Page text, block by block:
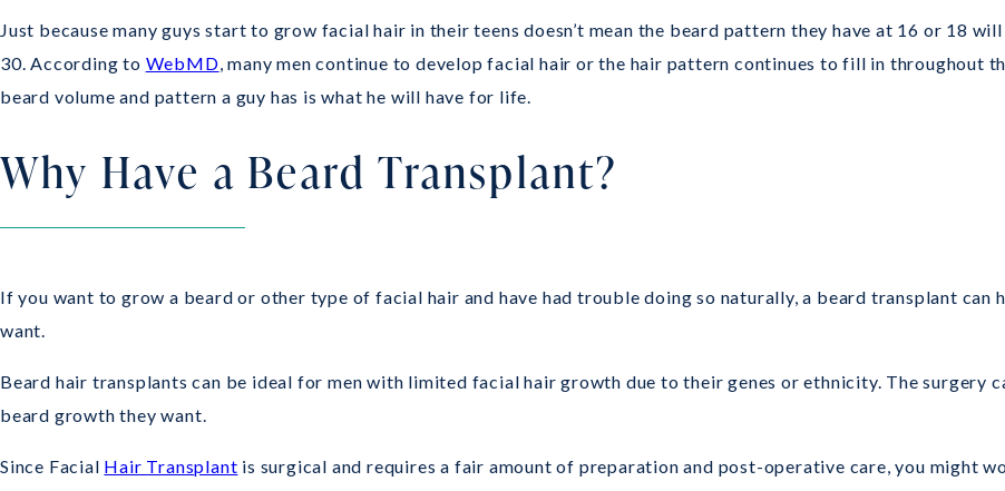
Just because many guys start to grow facial hair in their teens doesn’t mean the beard pattern they have at 16 or 18
30. According to WebMD, many men continue to develop facial hair or the hair pattern continues to fill in throughout
beard volume and pattern a guy has is what he will have for life.
Why Have a Beard Transplant?
If you want to grow a beard or other type of facial hair and have had trouble doing so naturally, a beard transplant can
want.
Beard hair transplants can be ideal for men with limited facial hair growth due to their genes or ethnicity. The surgery
beard growth they want.
Since Facial Hair Transplant is surgical and requires a fair amount of preparation and post-operative care, you might